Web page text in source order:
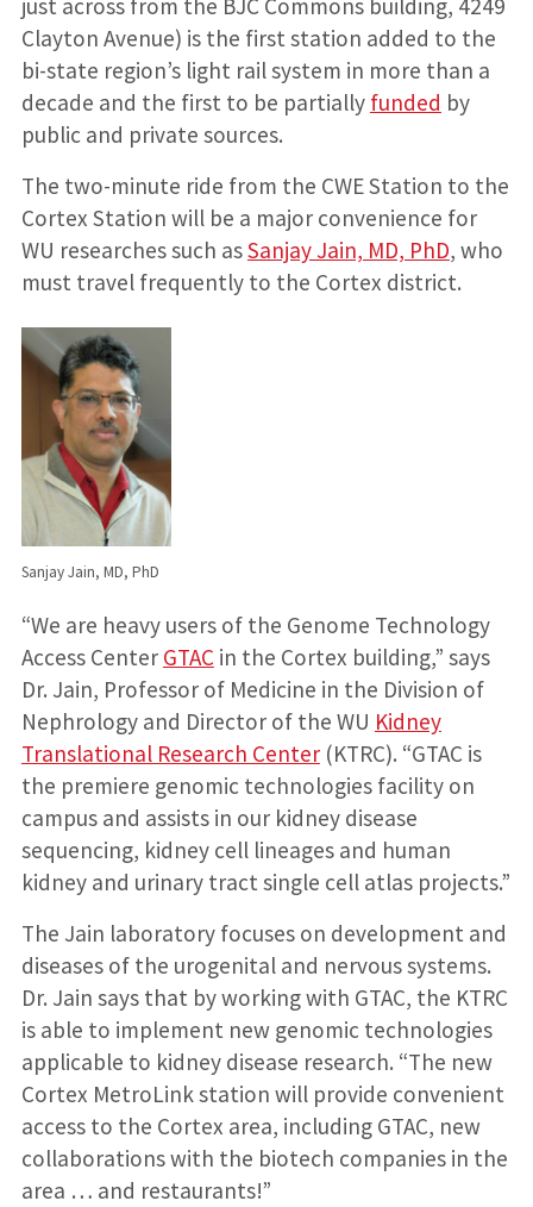
just across from the BJC Commons building, 4249
Clayton Avenue) is the first station added to the
bi-state region’s light rail system in more than a
decade and the first to be partially funded by
public and private sources.
The two-minute ride from the CWE Station to the
Cortex Station will be a major convenience for
WU researches such asSanjay Jain, MD, PhD, who
must travel frequently to the Cortex district.
Sanjay Jain, MD, PhD
“We are heavy users of the Genome Technology
Access Center GTACin the Cortex building,” says
Dr. Jain, Professor of Medicine in the Division of
Nephrology and Director of the WU Kidney
Translational Research Center(KTRC). “GTAC is
the premiere genomic technologies facility on
campus and assists in our kidney disease
sequencing, kidney cell lineages and human
kidney and urinary tract single cell atlas projects.”
The Jain laboratory focuses on development and
diseases of the urogenital and nervous systems.
Dr. Jain says that by working with GTAC, the KTRC
is able to implement new genomic technologies
applicable to kidney disease research. “The new
Cortex MetroLink station will provide convenient
access to the Cortex area, including GTAC, new
collaborations with the biotech companies in the
area … and restaurants!”